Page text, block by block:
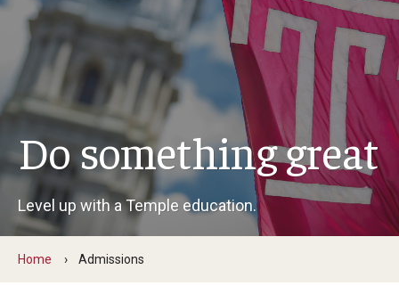
Undergraduate Programs
Pharmacy - PharmD
Pharmaceutical Sciences Graduate Programs
Regulatory Affairs & Quality Assurance - MS Programs
(non-thesis) and Certificates
Graduate Certificates
Do something great
Level up with a Temple education.
Home Admissions